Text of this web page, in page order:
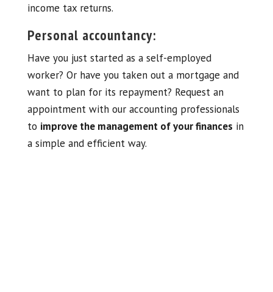
income tax returns.
Personal accountancy:
Have you just started as a self-employed
worker? Or have you taken out a mortgage and
want to plan for its repayment? Request an
appointment with our accounting professionals
to improve the management of your finances in
a simple and efficient way.